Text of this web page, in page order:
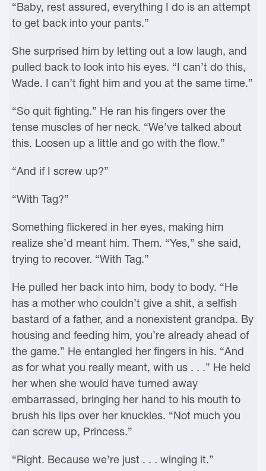
“Baby, rest assured, everything I do is an attempt
to get back into your pants.”
She surprised him by letting out a low laugh, and
pulled back to look into his eyes. “I can’t do this,
Wade. I can’t fight him and you at the same time.”
“So quit fighting.” He ran his fingers over the
tense muscles of her neck. “We’ve talked about
this. Loosen up a little and go with the flow.”
“And if I screw up?”
“With Tag?”
Something flickered in her eyes, making him
realize she’d meant him. Them. “Yes,” she said,
trying to recover. “With Tag.”
He pulled her back into him, body to body. “He
has a mother who couldn’t give a shit, a selfish
bastard of a father, and a nonexistent grandpa. By
housing and feeding him, you’re already ahead of
the game.” He entangled her fingers in his. “And
as for what you really meant, with us . . .” He held
her when she would have turned away
embarrassed, bringing her hand to his mouth to
brush his lips over her knuckles. “Not much you
can screw up, Princess.”
“Right. Because we’re just . . . winging it.”